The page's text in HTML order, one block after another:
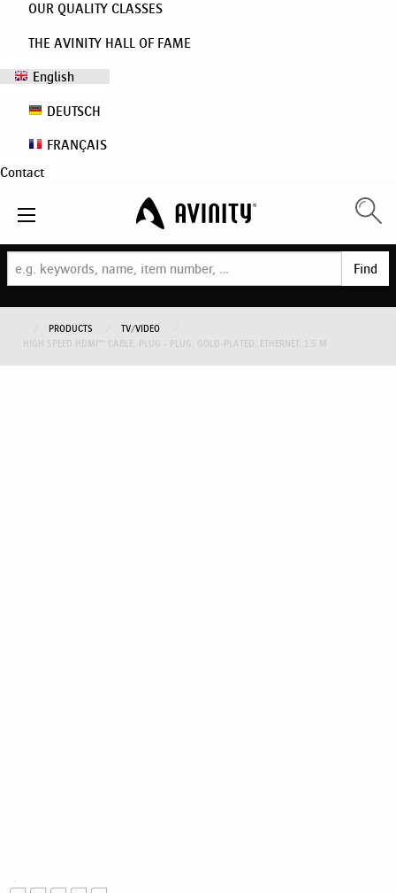
OUR QUALITY CLASSES
THE AVINITY HALL OF FAME
English
DEUTSCH
FRANÇAIS
Contact
Find
PRODUCTS
TV/VIDEO
HIGH SPEED HDMI™ CABLE, PLUG - PLUG, GOLD-PLATED, ETHERNET, 1.5 M